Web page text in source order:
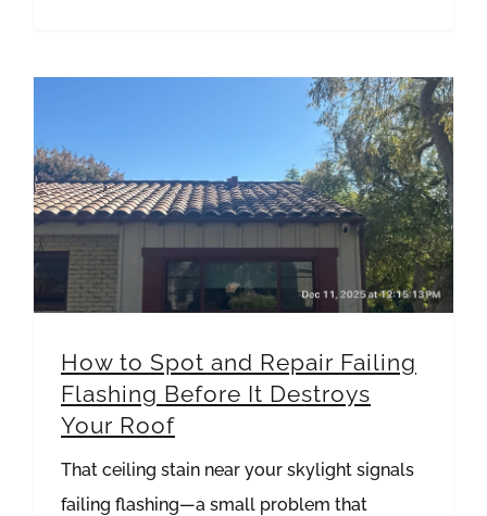
How to Spot and Repair Failing
Flashing Before It Destroys
Your Roof
That ceiling stain near your skylight signals
failing flashing—a small problem that